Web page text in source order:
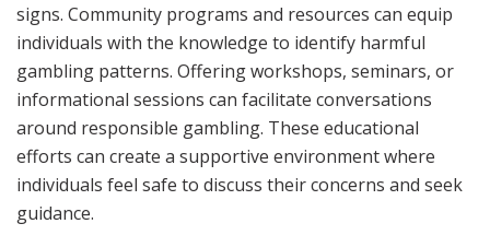
signs. Community programs and resources can equip
individuals with the knowledge to identify harmful
gambling patterns. Offering workshops, seminars, or
informational sessions can facilitate conversations
around responsible gambling. These educational
efforts can create a supportive environment where
individuals feel safe to discuss their concerns and seek
guidance.